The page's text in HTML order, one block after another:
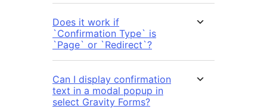
Does it work if
`Confirmation Type` is
`Page` or `Redirect`?
Can I display confirmation
text in a modal popup in
select Gravity Forms?